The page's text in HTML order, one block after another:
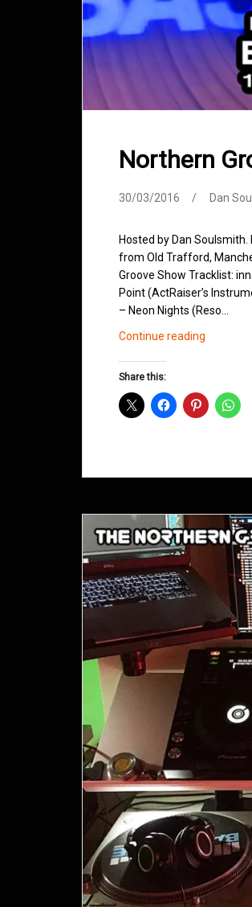
Northern
30/03/2016 Dan
Hosted by Dan
from Old Trafford,
Groove Show Tracklist:
Point (ActRaiser’s
– Neon Nights (Reso…
Continue reading
March
Share this: